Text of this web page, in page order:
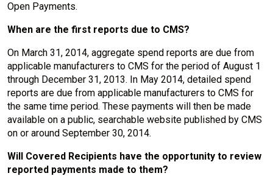
Open Payments.
When are the first reports due to CMS?
On March 31, 2014, aggregate spend reports are due from
applicable manufacturers to CMS for the period of August 1
through December 31, 2013. In May 2014, detailed spend
reports are due from applicable manufacturers to CMS for
the same time period. These payments will then be made
available on a public, searchable website published by CMS
on or around September 30, 2014.
Will Covered Recipients have the opportunity to review
reported payments made to them?